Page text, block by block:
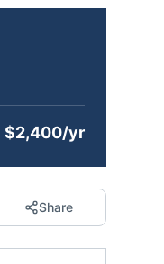
$2,400/yr
Share